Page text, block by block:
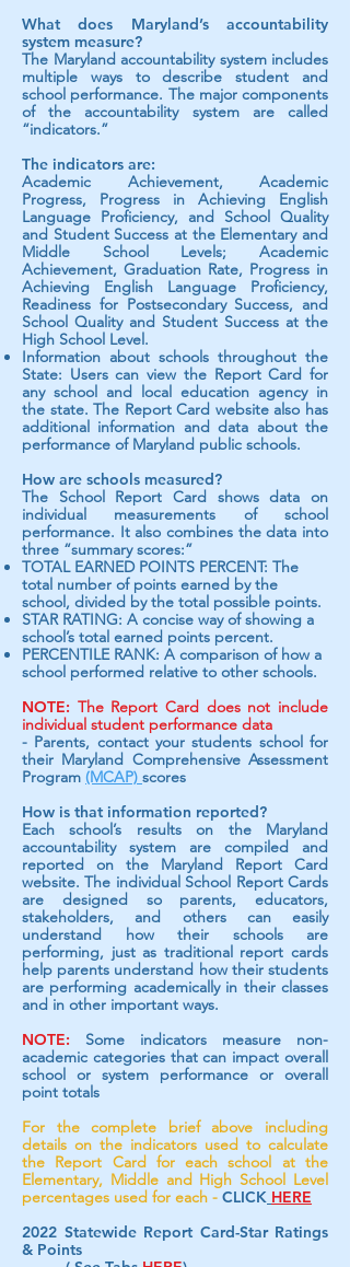
What does Maryland’s accountability
system measure?
The Maryland accountability system includes
multiple ways to describe student and
school performance. The major components
of the accountability system are called
“indicators.”
The indicators are:
Academic Achievement, Academic
Progress, Progress in Achieving English
Language Proficiency, and School Quality
and Student Success at the Elementary and
Middle School Levels; Academic
Achievement, Graduation Rate, Progress in
Achieving English Language Proficiency,
Readiness for Postsecondary Success, and
School Quality and Student Success at the
High School Level.
Information about schools throughout the
State: Users can view the Report Card for
any school and local education agency in
the state. The Report Card website also has
additional information and data about the
performance of Maryland public schools.
How are schools measured?
The School Report Card shows data on
individual measurements of school
performance. It also combines the data into
three “summary scores:”
TOTAL EARNED POINTS PERCENT: The
total number of points earned by the
school, divided by the total possible points.
STAR RATING: A concise way of showing a
school’s total earned points percent.
PERCENTILE RANK: A comparison of how a
school performed relative to other schools.
NOTE: The Report Card does not include
individual student performance data
- Parents, contact your students school for
their Maryland Comprehensive Assessment
Program (MCAP) scores
How is that information reported?
Each school’s results on the Maryland
accountability system are compiled and
reported on the Maryland Report Card
website. The individual School Report Cards
are designed so parents, educators,
stakeholders, and others can easily
understand how their schools are
performing, just as traditional report cards
help parents understand how their students
are performing academically in their classes
and in other important ways.
NOTE:
Some indicators measure non-
academic categories that can impact overall
school or system performance or overall
point totals
For the complete brief above including
details on the indicators used to calculate
the Report Card for each school at the
Elementary, Middle and High School Level
percentages used for each - CLICK HERE
2022 Statewide Report Card-Star Ratings
& Points